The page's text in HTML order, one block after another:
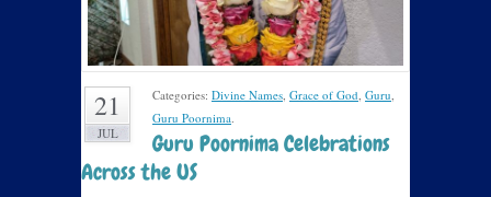
21
JUL
Categories: Divine Names, Grace of God, Guru,
Guru Poornima.
Guru Poornima Celebrations
Across the US